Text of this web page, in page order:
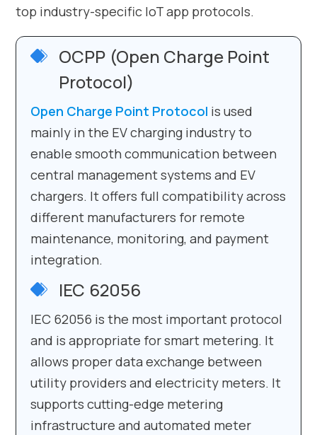
top industry-specific IoT app protocols.
OCPP (Open Charge Point
Protocol)
Open Charge Point Protocol is used
mainly in the EV charging industry to
enable smooth communication between
central management systems and EV
chargers. It offers full compatibility across
different manufacturers for remote
maintenance, monitoring, and payment
integration.
IEC 62056
IEC 62056 is the most important protocol
and is appropriate for smart metering. It
allows proper data exchange between
utility providers and electricity meters. It
supports cutting-edge metering
infrastructure and automated meter